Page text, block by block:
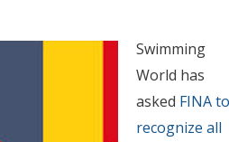
Swimming
World has
asked FINA to
recognize all